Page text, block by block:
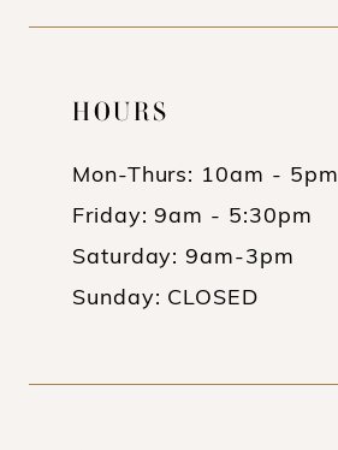
HOURS
Mon-Thurs: 10am - 5pm
Friday: 9am - 5:30pm
Saturday: 9am-3pm
Sunday: CLOSED